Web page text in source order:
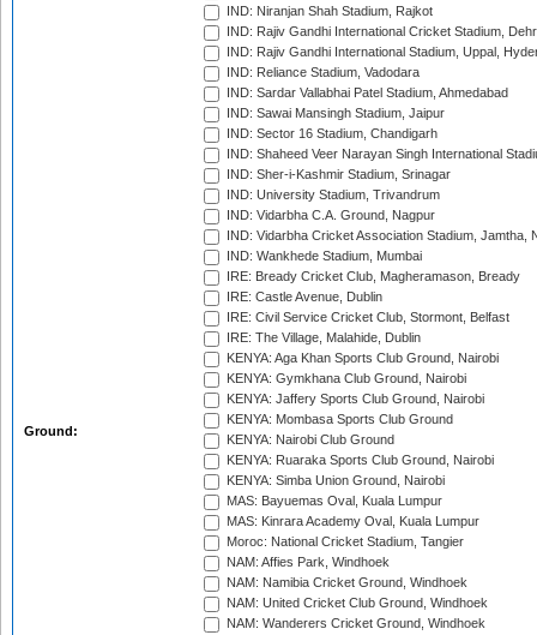
Ground:
IND: Niranjan Shah Stadium, Rajkot
IND: Rajiv Gandhi International Cricket Stadium,
IND: Rajiv Gandhi International Stadium, Uppal,
IND: Reliance Stadium, Vadodara
IND: Sardar Vallabhai Patel Stadium, Ahmedabad
IND: Sawai Mansingh Stadium, Jaipur
IND: Sector 16 Stadium, Chandigarh
IND: Shaheed Veer Narayan Singh International
IND: Sher-i-Kashmir Stadium, Srinagar
IND: University Stadium, Trivandrum
IND: Vidarbha C.A. Ground, Nagpur
IND: Vidarbha Cricket Association Stadium, Jamtha,
IND: Wankhede Stadium, Mumbai
IRE: Bready Cricket Club, Magheramason, Bready
IRE: Castle Avenue, Dublin
IRE: Civil Service Cricket Club, Stormont, Belfast
IRE: The Village, Malahide, Dublin
KENYA: Aga Khan Sports Club Ground, Nairobi
KENYA: Gymkhana Club Ground, Nairobi
KENYA: Jaffery Sports Club Ground, Nairobi
KENYA: Mombasa Sports Club Ground
KENYA: Nairobi Club Ground
KENYA: Ruaraka Sports Club Ground, Nairobi
KENYA: Simba Union Ground, Nairobi
MAS: Bayuemas Oval, Kuala Lumpur
MAS: Kinrara Academy Oval, Kuala Lumpur
Moroc: National Cricket Stadium, Tangier
NAM: Affies Park, Windhoek
NAM: Namibia Cricket Ground, Windhoek
NAM: United Cricket Club Ground, Windhoek
NAM: Wanderers Cricket Ground, Windhoek